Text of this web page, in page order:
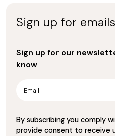
Sign up for emails
Sign up for our
know
By subscribing you comply
provide consent to receive